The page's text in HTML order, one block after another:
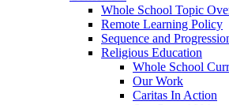
Whole School Topic
Remote Learning Policy
Sequence and
Religious Education
Whole School
Our Work
Caritas In Action